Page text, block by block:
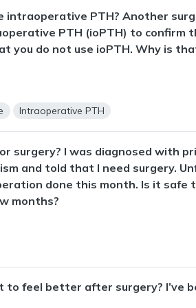
intraoperative PTH? Another
PTH (ioPTH) to confirm
you do not use ioPTH. Why is
Intraoperative PTH
surgery? I was diagnosed with
and told that I need surgery.
done this month. Is it safe
months?
to feel better after surgery? I’ve